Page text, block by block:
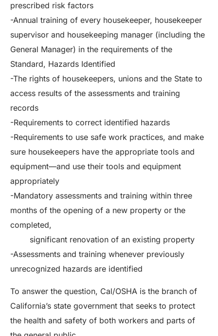
prescribed risk factors
-Annual training of every housekeeper, housekeeper
supervisor and housekeeping manager (including the
General Manager) in the requirements of the
Standard, Hazards Identified
-The rights of housekeepers, unions and the State to
access results of the assessments and training
records
-Requirements to correct identified hazards
-Requirements to use safe work practices, and make
sure housekeepers have the appropriate tools and
equipment—and use their tools and equipment
appropriately
-Mandatory assessments and training within three
months of the opening of a new property or the
completed,
significant renovation of an existing property
-Assessments and training whenever previously
unrecognized hazards are identified
To answer the question, Cal/OSHA is the branch of
California’s state government that seeks to protect
the health and safety of both workers and parts of